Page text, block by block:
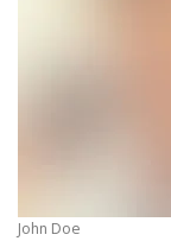
John Doe